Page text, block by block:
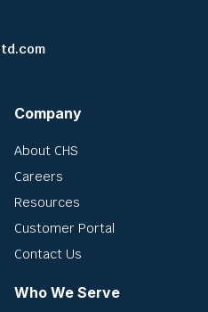
Company
About CHS
Careers
Resources
Customer Portal
Contact Us
Who We Serve